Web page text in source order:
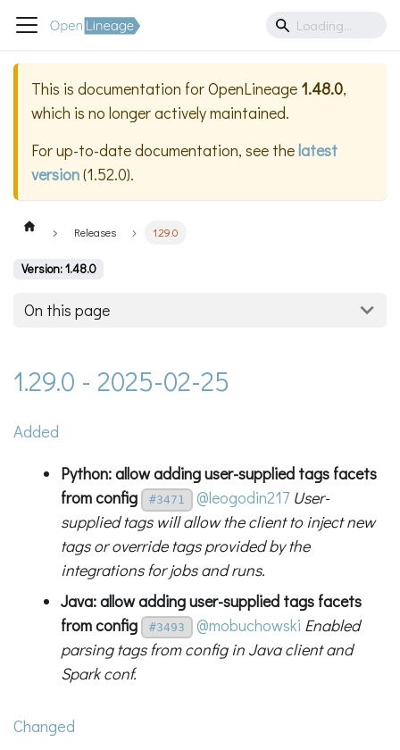
This is documentation forOpenLineage 1.48.0,
which is no longer actively maintained.
For up-to-date documentation, see thelatest
version(1.52.0).
Releases 1.29.0
Version: 1.48.0
On this page
1.29.0 - 2025-02-25
Added
Python: allow adding user-supplied tags facets
from config
#3471 @leogodin217 User-
supplied tags will allow the client to inject new
tags or override tags provided by the
integrations for jobs and runs.
Java: allow adding user-supplied tags facets
from config
#3493 @mobuchowski Enabled
parsing tags from config in Java client and
Spark conf.
Changed